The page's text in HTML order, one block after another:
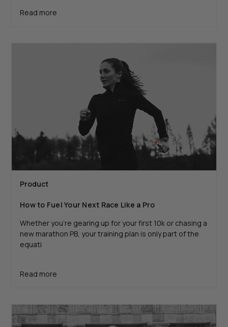
Read more
Product
How to Fuel Your Next Race Like a Pro
Whether you're gearing up for your first 10k or chasing a
new marathon PB, your training plan is only part of the
equati
Read more